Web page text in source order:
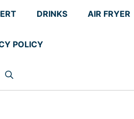
DRINKS AIR FRYER
POLICY